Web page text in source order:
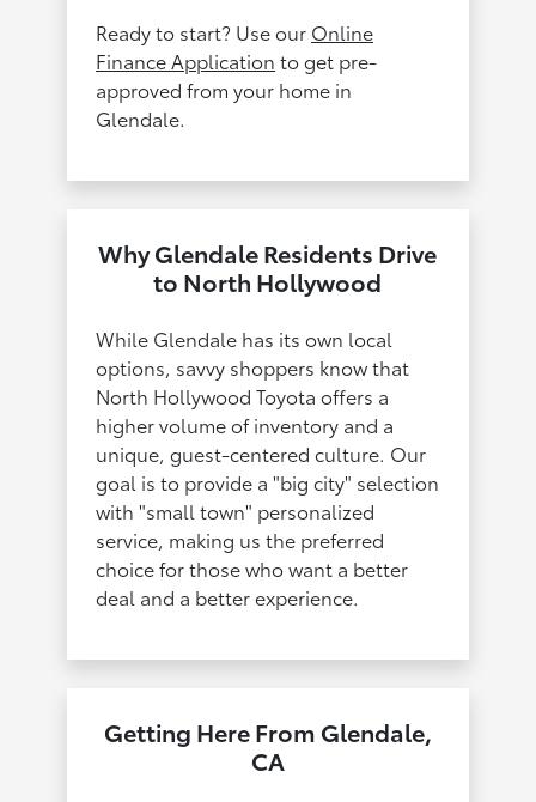
Ready to start? Use our Online
Finance Application to get pre-
approved from your home in
Glendale.
Why Glendale Residents Drive
to North Hollywood
While Glendale has its own local
options, savvy shoppers know that
North Hollywood Toyota offers a
higher volume of inventory and a
unique, guest-centered culture. Our
goal is to provide a "big city" selection
with "small town" personalized
service, making us the preferred
choice for those who want a better
deal and a better experience.
Getting Here From Glendale,
CA